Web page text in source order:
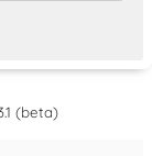
(beta)